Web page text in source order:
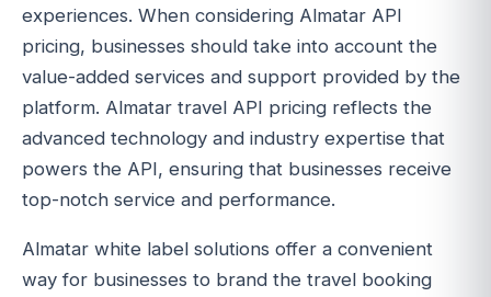
experiences. When considering Almatar API
pricing, businesses should take into account the
value-added services and support provided by the
platform. Almatar travel API pricing reflects the
advanced technology and industry expertise that
powers the API, ensuring that businesses receive
top-notch service and performance.
Almatar white label solutions offer a convenient
way for businesses to brand the travel booking